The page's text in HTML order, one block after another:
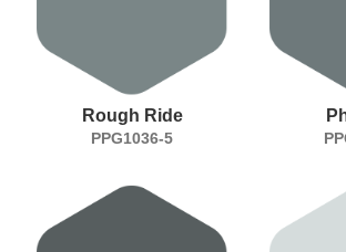
Rough Ride
PPG1036-5